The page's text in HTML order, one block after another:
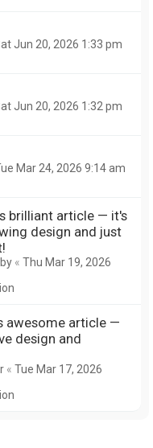
Jun 20, 2026 1:33 pm
Jun 20, 2026 1:32 pm
Mar 24, 2026 9:14 am
brilliant article — it's
design and just
« Thu Mar 19, 2026
awesome article —
design and
« Tue Mar 17, 2026